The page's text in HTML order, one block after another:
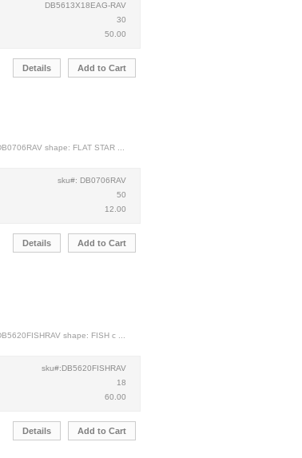
DB5613X18EAG-RAV
30
50.00
Details Add to Cart
shape: FLAT STAR ...
sku#: DB0706RAV
50
12.00
Details Add to Cart
shape: FISH c ...
sku#:DB5620FISHRAV
18
60.00
Details Add to Cart